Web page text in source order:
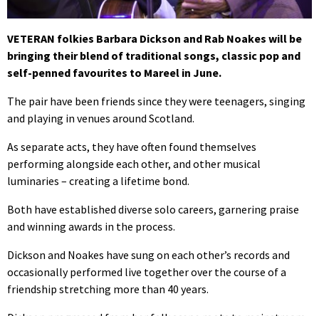
VETERAN folkies Barbara Dickson and Rab Noakes will be
bringing their blend of traditional songs, classic pop and
self-penned favourites to Mareel in June.
The pair have been friends since they were teenagers, singing
and playing in venues around Scotland.
As separate acts, they have often found themselves
performing alongside each other, and other musical
luminaries – creating a lifetime bond.
Both have established diverse solo careers, garnering praise
and winning awards in the process.
Dickson and Noakes have sung on each other’s records and
occasionally performed live together over the course of a
friendship stretching more than 40 years.